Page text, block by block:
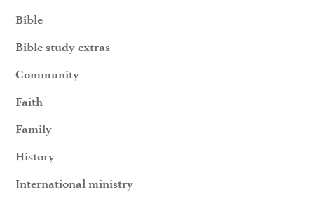
Bible
Bible study extras
Community
Faith
Family
History
International ministry